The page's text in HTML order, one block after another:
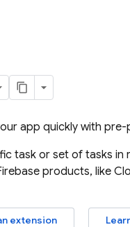
app quickly with
task or set of tasks in
products, like
extension